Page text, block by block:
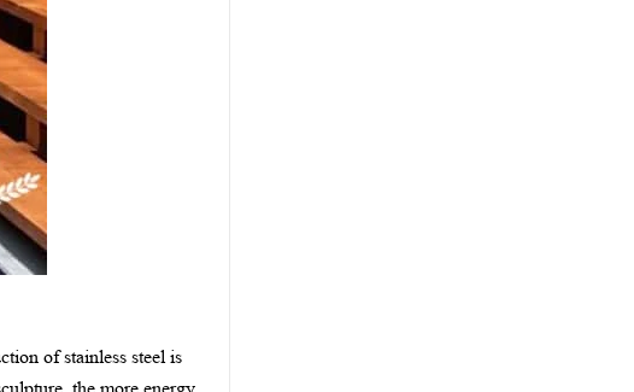
of stainless steel is
the more energy